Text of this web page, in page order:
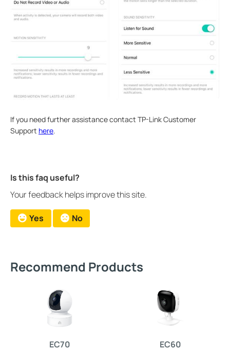
If you need further assistance contact TP-Link Customer
Support here.
Is this faq useful?
Your feedback helps improve this site.
Yes No
Recommend Products
EC70 EC60